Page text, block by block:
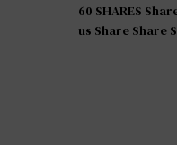
60 SHARES
us Share Share